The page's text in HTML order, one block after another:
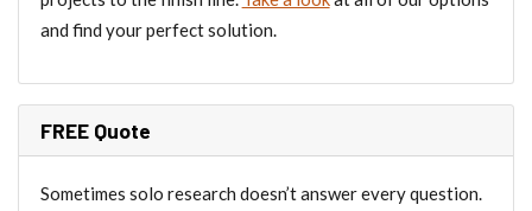
and find your perfect solution.
FREE Quote
Sometimes solo research doesn’t answer every question.